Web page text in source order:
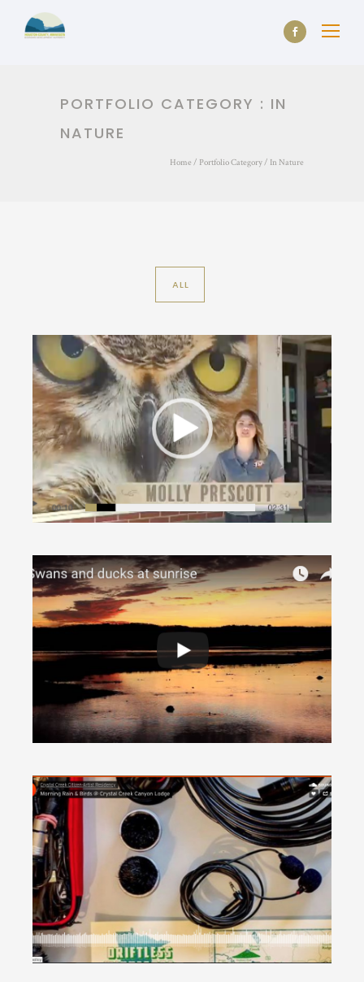
PORTFOLIO CATEGORY : IN
NATURE
Home / Portfolio Category / In Nature
ALL
International Owl Center (WXOW segment
VIDEO)
Around Houston In Nature
Brownsville Tundra Swans (VIDEO)
Around Brownsville·In Nature
Morning Rain & Birds, by Cimarron Corpé
(AUDIO)
Around Houston·In Nature